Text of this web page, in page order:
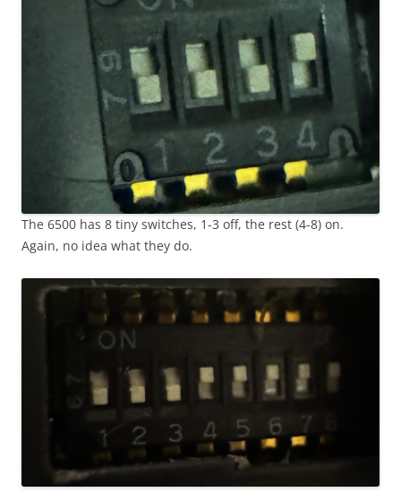
The 6500 has 8 tiny switches, 1-3 off, the rest (4-8) on.
Again, no idea what they do.